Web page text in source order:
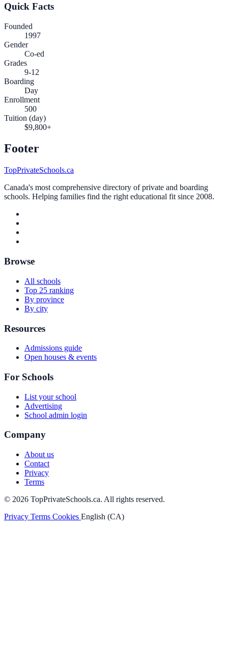
Quick Facts
Founded
1997
Gender
Co-ed
Grades
9-12
Boarding
Day
Enrollment
500
Tuition (day)
$9,800+
Footer
TopPrivateSchools.ca
Canada's most comprehensive directory of private and boarding
schools. Helping families find the right educational fit since 2008.
Browse
All schools
Top 25 ranking
By province
By city
Resources
Admissions guide
Open houses & events
For Schools
List your school
Advertising
School admin login
Company
About us
Contact
Privacy
Terms
© 2026 TopPrivateSchools.ca. All rights reserved.
Privacy Terms Cookies English (CA)